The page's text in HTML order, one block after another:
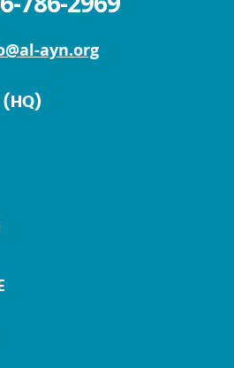
ayn.org
(HQ)